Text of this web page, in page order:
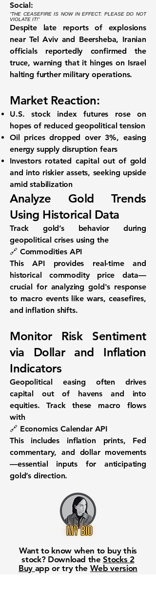
Social:
“THE CEASEFIRE IS NOW IN EFFECT. PLEASE DO NOT
VIOLATE IT!”
Despite late reports of explosions
near Tel Aviv and Beersheba, Iranian
officials reportedly confirmed the
truce, warning that it hinges on Israel
halting further military operations.
Market Reaction:
U.S. stock index futures roseon
hopes of reduced geopolitical tension
Oil prices dropped over 3%, easing
energy supply disruption fears
Investors rotated capitalout of gold
and into riskier assets, seeking upside
amid stabilization
Analyze Gold Trends
Using Historical Data
Track gold’s behavior during
geopolitical crises using the
🔗 Commodities API
This API provides real-time and
historical commodity price data—
crucial for analyzing gold's response
to macro events like wars, ceasefires,
and inflation shifts.
Monitor Risk Sentiment
via Dollar and Inflation
Indicators
Geopolitical easing often drives
capital out of havens and into
equities. Track these macro flows
with
🔗 Economics Calendar API
This includes inflation prints, Fed
commentary, and dollar movements
—essential inputs for anticipating
gold’s direction.
Want to know when to buy this
stock? Download theStocks 2
Buy app or try the Web version